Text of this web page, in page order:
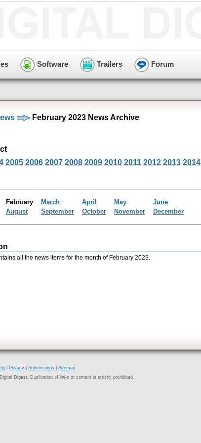
Software Trailers Forum
February 2023 News Archive
2005 2006 2007 2008 2009 2010 2011 2012 2013 2014
February March April May
June
August September October November December
all the news items for the month of February 2023.
Privacy Submissions
Sitemap
Digest. Duplication of links or content is strictly prohibited.